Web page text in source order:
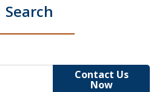
Search
Contact Us
Now